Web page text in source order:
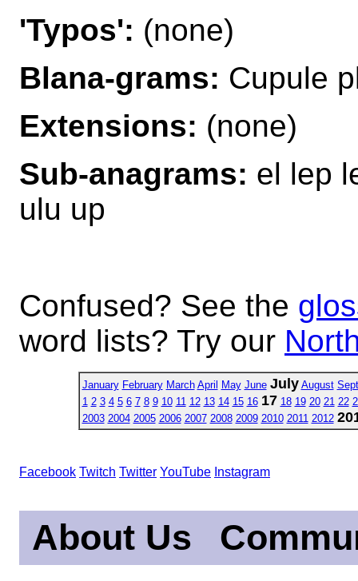
'Typos': (none)
Blana-grams: Cupule
Extensions: (none)
Sub-anagrams: el lep
ulu up
Confused? See the
word lists? Try our
January February March April May June July August
1 2 3 4 5 6 7 8 9 10 11 12 13 14 15 16 17 18 19 20 21 22
2003 2004 2005 2006 2007 2008 2009 2010 2011 2012
Facebook Twitch Twitter YouTube Instagram
About Us